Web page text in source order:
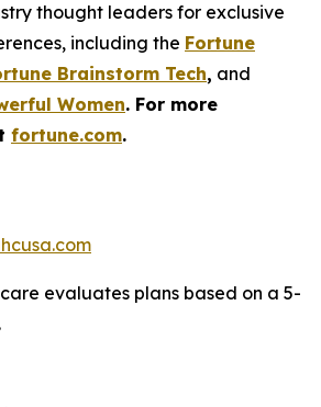
thought leaders for exclusive
including the Fortune
Brainstorm Tech, and
Women. For more
fortune.com.
evaluates plans based on a 5-